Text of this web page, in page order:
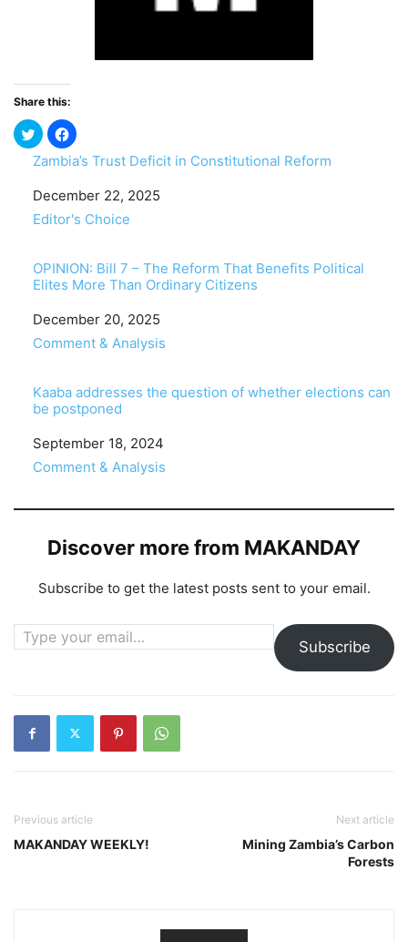
Share this:
Zambia’s Trust Deficit in Constitutional Reform
Date
December 22, 2025
In relation to
Editor's Choice
OPINION: Bill 7 – The Reform That Benefits Political
Elites More Than Ordinary Citizens
Date
December 20, 2025
In relation to
Comment & Analysis
Kaaba addresses the question of whether elections can
be postponed
Date
September 18, 2024
In relation to
Comment & Analysis
Discover more from MAKANDAY
Subscribe to get the latest posts sent to your email.
Type your email…
Subscribe
Previous article
MAKANDAY WEEKLY!
Next article
Mining Zambia’s Carbon
Forests